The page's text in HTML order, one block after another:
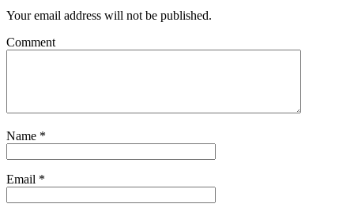
Your email address will not be published.
Comment
Name *
Email *